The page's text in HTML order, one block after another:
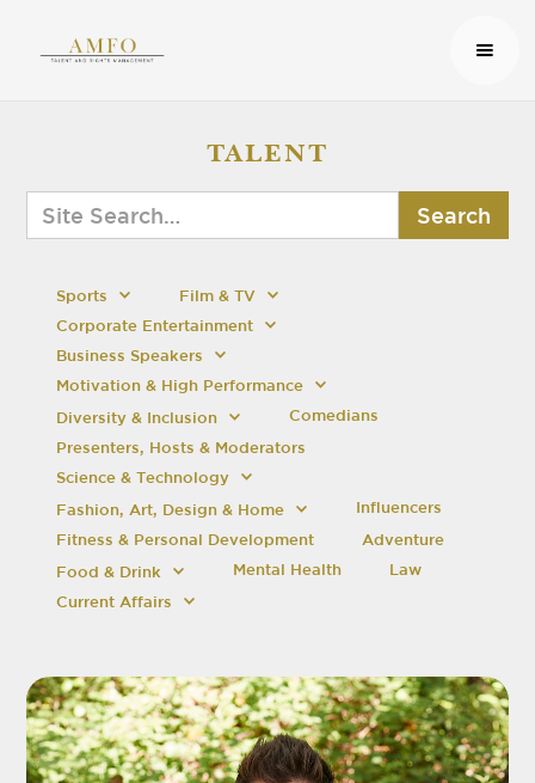
TALENT
Sports
Film & TV
Corporate Entertainment
Business Speakers
Motivation & High Performance
Diversity & Inclusion
Comedians
Presenters, Hosts & Moderators
Science & Technology
Fashion, Art, Design & Home
Influencers
Fitness & Personal Development
Adventure
Food & Drink
Mental Health
Law
Current Affairs